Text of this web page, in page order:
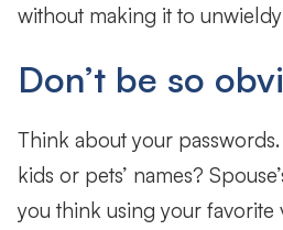
without making it to
Don’t be so
Think about your
kids or pets’ names?
you think using your favorite